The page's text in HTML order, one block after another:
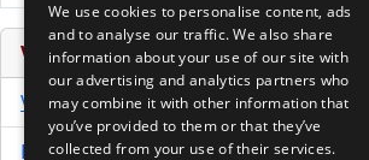
Venture Capital Database
VCPro Database
Download Trial
We use cookies to personalise content, ads
and to analyse our traffic. We also share
information about your use of our site with
our advertising and analytics partners who
may combine it with other information that
you’ve provided to them or that they’ve
collected from your use of their services.